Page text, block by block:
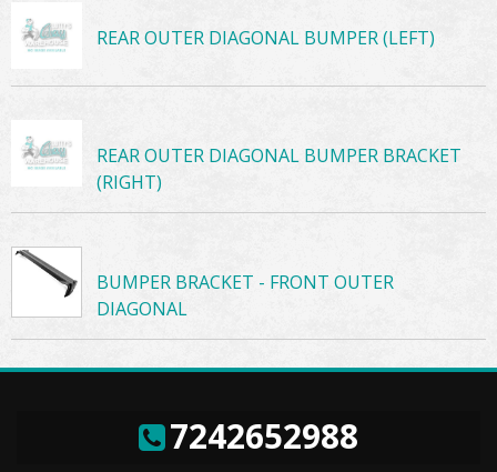
REAR OUTER DIAGONAL BUMPER (LEFT)
REAR OUTER DIAGONAL BUMPER BRACKET
(RIGHT)
BUMPER BRACKET - FRONT OUTER
DIAGONAL
7242652988